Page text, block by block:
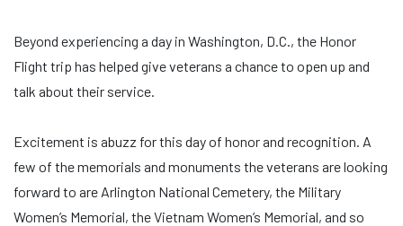
Beyond experiencing a day in Washington, D.C., the Honor
Flight trip has helped give veterans a chance to open up and
talk about their service.
Excitement is abuzz for this day of honor and recognition. A
few of the memorials and monuments the veterans are looking
forward to are Arlington National Cemetery, the Military
Women’s Memorial, the Vietnam Women’s Memorial, and so